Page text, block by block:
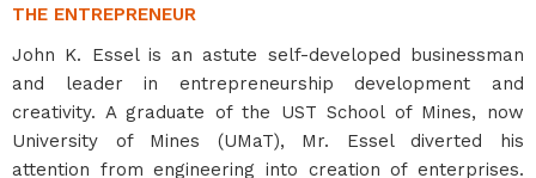
THE ENTREPRENEUR
John K. Essel is an astute self-developed businessman
and leader in entrepreneurship development and
creativity. A graduate of the UST School of Mines, now
University of Mines (UMaT), Mr. Essel diverted his
attention from engineering into creation of enterprises.